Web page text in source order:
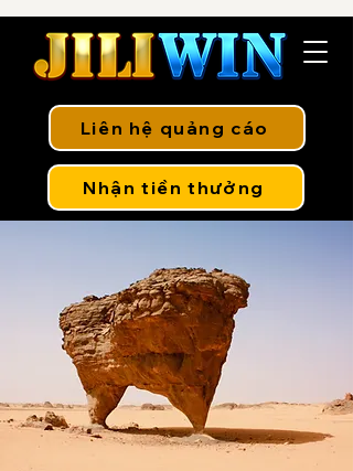
Liên hệ quảng cáo
Nhận tiền thưởng